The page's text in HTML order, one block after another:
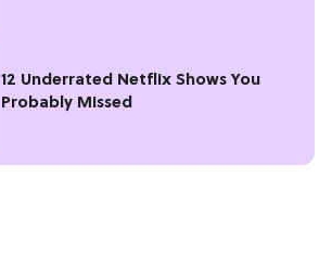
12 Underrated Netflix Shows You
Probably Missed